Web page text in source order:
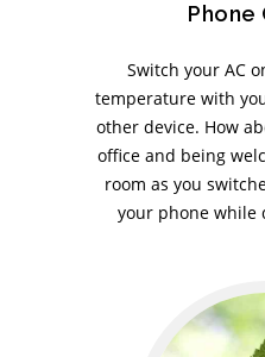
Phone
Switch your AC
temperature with
other device. How
office and being
room as you
your phone while